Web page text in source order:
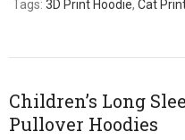
Tags:3D Print Hoodie,Cat
Children’s Long
Pullover Hoodies